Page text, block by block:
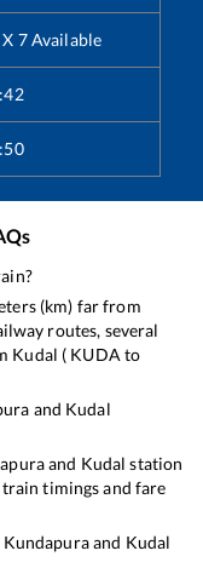
X 7 Available
(km) far from
routes, several
Kudal ( KUDA to
and Kudal
and Kudal station
timings and fare
Kundapuraand Kudal